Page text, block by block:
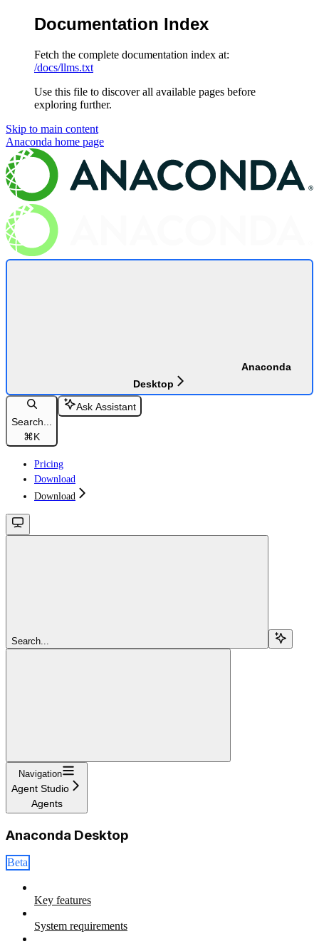
Documentation Index
Fetch the complete documentation index at:
/docs/llms.txt
Use this file to discover all available pages before
exploring further.
Skip to main content
Anaconda home page
Anaconda
Desktop
Search...
⌘K
Ask Assistant
Pricing
Download
Download
Search...
Navigation
Agent Studio
Agents
Anaconda Desktop
Beta
Key features
System requirements